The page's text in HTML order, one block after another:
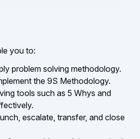
you to:
problem solving methodology.
the 9S Methodology.
tools such as 5 Whys and
escalate, transfer, and close